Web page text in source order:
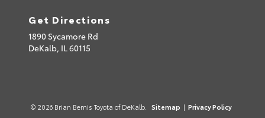
Get Directions
1890 Sycamore Rd
DeKalb, IL60115
© 2026 Brian Bemis Toyota of DeKalb. Sitemap | Privacy Policy